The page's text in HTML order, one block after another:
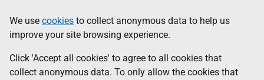
to
main
content
help
Information
We use cookies to collect anonymous data to help us
improve your site browsing experience.
Click 'Accept all cookies' to agree to all cookies that
collect anonymous data. To only allow the cookies that